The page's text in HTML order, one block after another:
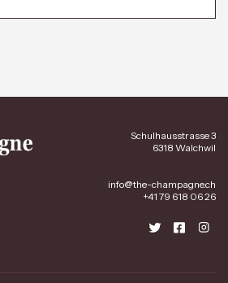
Schulhausstrasse 3
6318 Walchwil
info@the-champagne.ch
+41 79 618 06 26